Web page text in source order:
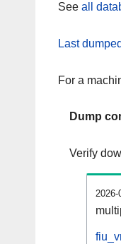
See all
Last
For a
Dump
Verify
2026-